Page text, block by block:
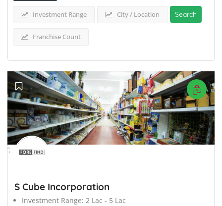
Investment Range City / Location
Franchise Count
Search
';
S Cube Incorporation
Investment Range: 2 Lac - 5 Lac